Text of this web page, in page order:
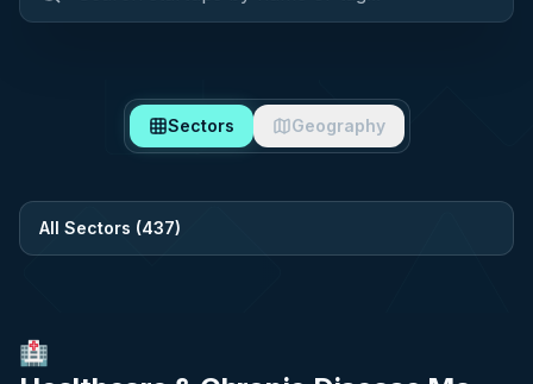
Sectors Geography
Filter by sector
🏥